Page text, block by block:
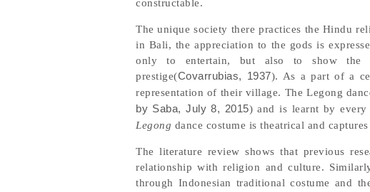
constructable.
The unique society there practices the Hindu
in Bali, the appreciation to the gods is
only to entertain, but also to show the
prestige(Covarrubias, 1937). As a part of a
representation of their village. The Legong
by Saba, July 8, 2015) and is learnt by every
Legong dance costume is theatrical and
The literature review shows that previous
relationship with religion and culture.
through Indonesian traditional costume and